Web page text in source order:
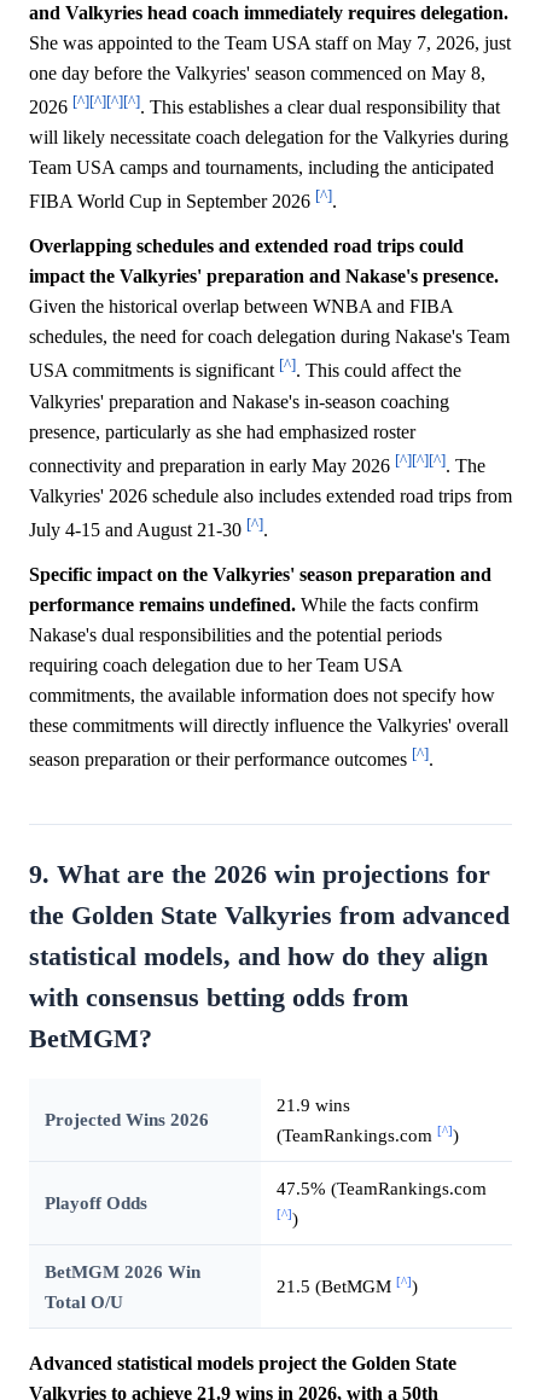
and Valkyries head coach immediately requires delegation.
She was appointed to the Team USA staff on May 7, 2026, just
one day before the Valkyries' season commenced on May 8,
2026 [^][^][^][^]. This establishes a clear dual responsibility that
will likely necessitate coach delegation for the Valkyries during
Team USA camps and tournaments, including the anticipated
FIBA World Cup in September 2026 [^].
Overlapping schedules and extended road trips could
impact the Valkyries' preparation and Nakase's presence.
Given the historical overlap between WNBA and FIBA
schedules, the need for coach delegation during Nakase's Team
USA commitments is significant [^]. This could affect the
Valkyries' preparation and Nakase's in-season coaching
presence, particularly as she had emphasized roster
connectivity and preparation in early May 2026 [^][^][^]. The
Valkyries' 2026 schedule also includes extended road trips from
July 4-15 and August 21-30 [^].
Specific impact on the Valkyries' season preparation and
performance remains undefined. While the facts confirm
Nakase's dual responsibilities and the potential periods
requiring coach delegation due to her Team USA
commitments, the available information does not specify how
these commitments will directly influence the Valkyries' overall
season preparation or their performance outcomes [^].
9. What are the 2026 win projections for
the Golden State Valkyries from advanced
statistical models, and how do they align
with consensus betting odds from
BetMGM?
Projected Wins 2026
21.9 wins
(TeamRankings.com [^])
Playoff Odds
47.5% (TeamRankings.com
[^])
BetMGM 2026 Win
Total O/U
21.5 (BetMGM [^])
Advanced statistical models project the Golden State
Valkyries to achieve 21.9 wins in 2026, with a 50th